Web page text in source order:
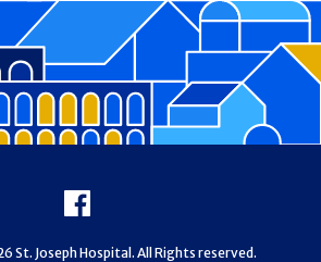
Facebook
St. Joseph Hospital. All Rights reserved.